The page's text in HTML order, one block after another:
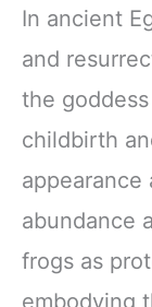
In ancient
and
the
childbirth
abundance
frogs as
embodying